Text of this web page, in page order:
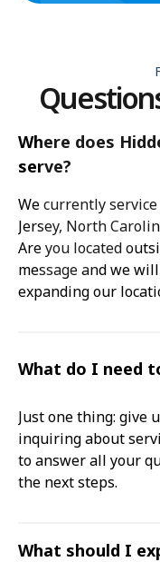
Where does
serve?
We currently
Jersey, North
Are you located
message and we
expanding our
What do I need
Just one thing: give
inquiring about
to answer all your
the next steps.
What should I